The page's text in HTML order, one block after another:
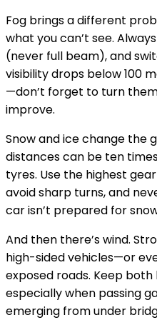
Fog brings a different
what you can’t see.
(never full beam), and
visibility drops below 100
—don’t forget to turn
improve.
Snow and ice change the
distances can be ten
tyres. Use the highest
avoid sharp turns, and
car isn’t prepared for
And then there’s wind.
high-sided vehicles—or
exposed roads. Keep
especially when passing
emerging from under